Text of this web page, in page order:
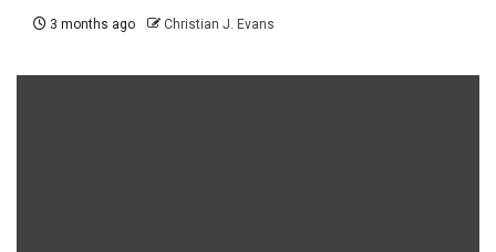
3 months ago Christian J. Evans